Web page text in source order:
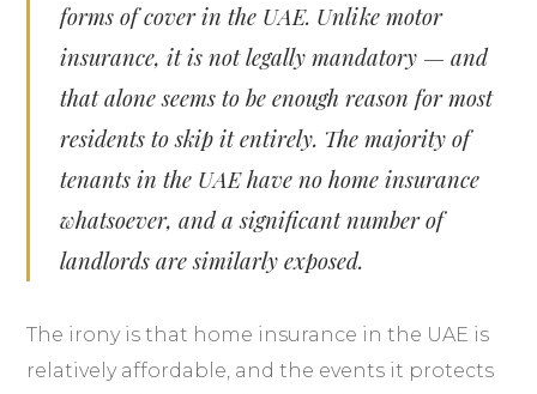
forms of cover in the UAE. Unlike motor
insurance, it is not legally mandatory — and
that alone seems to be enough reason for most
residents to skip it entirely. The majority of
tenants in the UAE have no home insurance
whatsoever, and a significant number of
landlords are similarly exposed.
The irony is that home insurance in the UAE is
relatively affordable, and the events it protects